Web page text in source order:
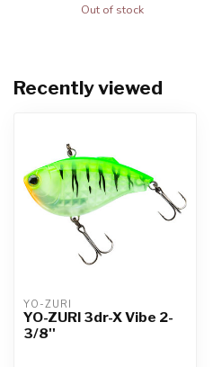
Out of stock
Recently viewed
YO-ZURI
YO-ZURI 3dr-X Vibe 2-
3/8''